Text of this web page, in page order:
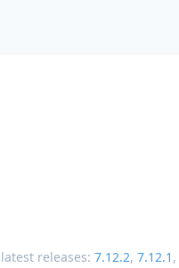
latest releases: 7.12.2, 7.12.1 ,